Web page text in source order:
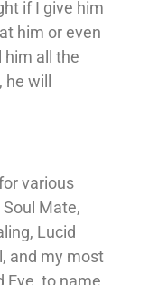
if I give him
him or even
him all the
he will
various
Mate,
Lucid
and my most
Eye, to name